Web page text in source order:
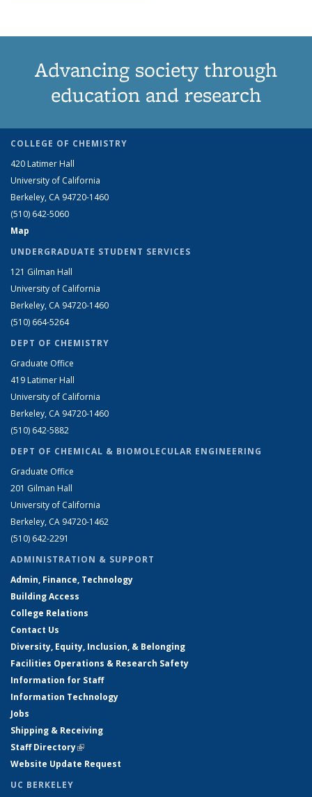
Advancing society through
education and research
COLLEGE OF CHEMISTRY
420 Latimer Hall
University of California
Berkeley, CA 94720-1460
(510) 642-5060
Map
UNDERGRADUATE STUDENT SERVICES
121 Gilman Hall
University of California
Berkeley, CA 94720-1460
(510) 664-5264
DEPT OF CHEMISTRY
Graduate Office
419 Latimer Hall
University of California
Berkeley, CA 94720-1460
(510) 642-5882
DEPT OF CHEMICAL & BIOMOLECULAR ENGINEERING
Graduate Office
201 Gilman Hall
University of California
Berkeley, CA 94720-1462
(510) 642-2291
ADMINISTRATION & SUPPORT
Admin, Finance, Technology
Building Access
College Relations
Contact Us
Diversity, Equity, Inclusion, & Belonging
Facilities Operations & Research Safety
Information for Staff
Information Technology
Jobs
Shipping & Receiving
Staff Directory(link is external)
Website Update Request
UC BERKELEY